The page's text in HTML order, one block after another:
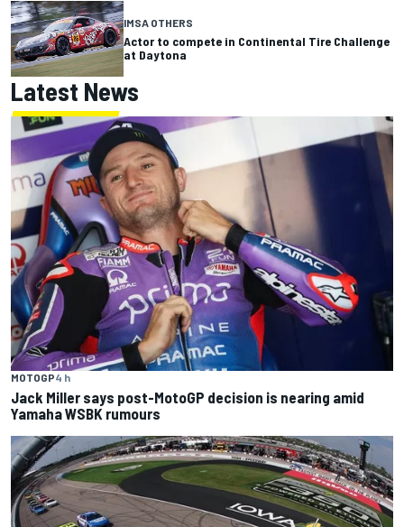
IMSA OTHERS
Actor to compete in Continental Tire Challenge
at Daytona
Latest News
MOTOGP4 h
Jack Miller says post-MotoGP decision is nearing amid
Yamaha WSBK rumours